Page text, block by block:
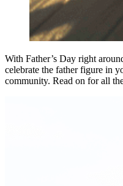
With Father’s Day right
celebrate the father figure in
community. Read on for all